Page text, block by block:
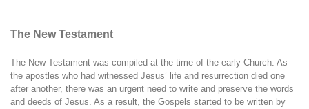
The New Testament
The New Testament was compiled at the time of the early Church. As
the apostles who had witnessed Jesus’ life and resurrection died one
after another, there was an urgent need to write and preserve the words
and deeds of Jesus. As a result, the Gospels started to be written by